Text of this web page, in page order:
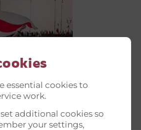
essential cookies to
work.
additional cookies so
your settings,